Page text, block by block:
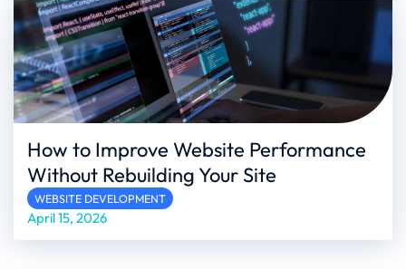
How to Improve Website Performance
Without Rebuilding Your Site
WEBSITE DEVELOPMENT
April 15, 2026